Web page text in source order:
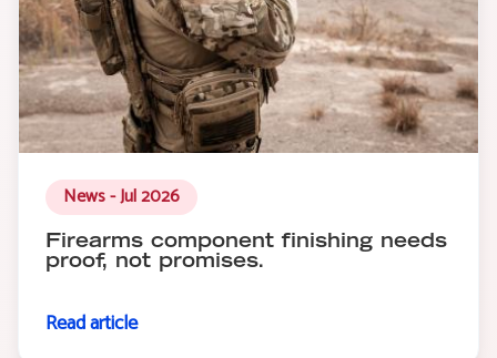
News - Jul 2026
Firearms component finishing needs
proof, not promises.
Read article